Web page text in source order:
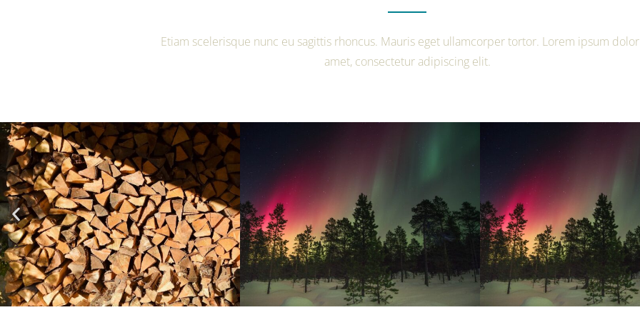
Etiam scelerisque nunc eu sagittis rhoncus. Mauris eget ullamcorper tortor. Lorem ipsum
amet, consectetur adipiscing elit.